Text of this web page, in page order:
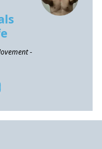
-